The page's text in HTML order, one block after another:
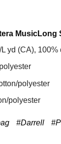
MusicLong
yd (CA),
polyester
polyester
#Darrell